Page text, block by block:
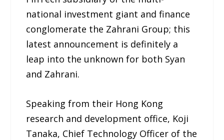
national investment giant and finance
conglomerate the Zahrani Group; this
latest announcement is definitely a
leap into the unknown for both Syan
and Zahrani.
Speaking from their Hong Kong
research and development office, Koji
Tanaka, Chief Technology Officer of the